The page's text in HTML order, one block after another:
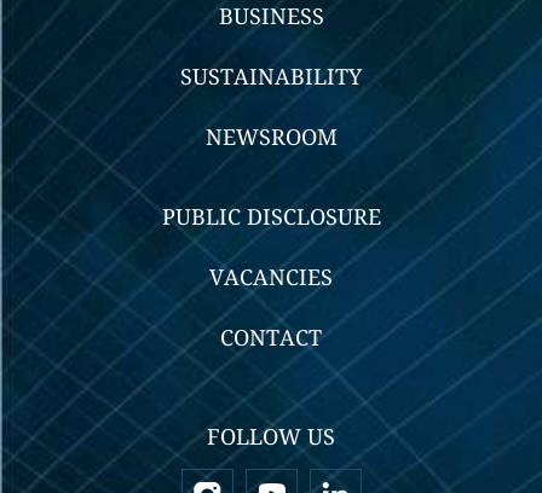
BUSINESS
SUSTAINABILITY
NEWSROOM
PUBLIC DISCLOSURE
VACANCIES
CONTACT
FOLLOW US